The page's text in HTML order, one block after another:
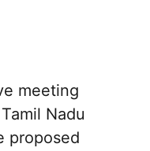
meeting
Nadu
proposed